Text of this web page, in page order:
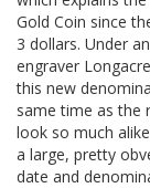
Gold Coin since
3 dollars. Under
engraver
this new
same time as the
look so much
a large, pretty
date and